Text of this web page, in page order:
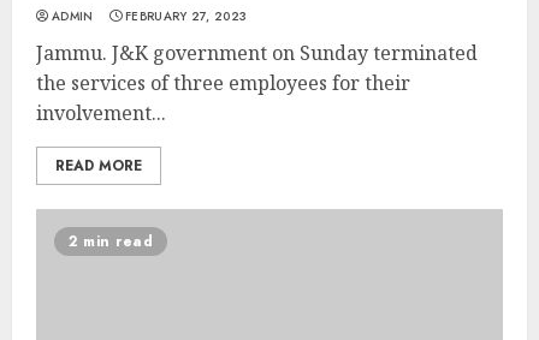
ADMIN FEBRUARY 27, 2023
Jammu. J&K government on Sunday terminated
the services of three employees for their
involvement...
READ MORE
2 min read